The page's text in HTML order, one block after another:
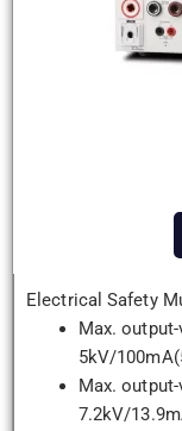
Electrical Safety
Max.
5kV/
Max.
7.2kV/